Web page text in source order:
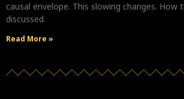
causal envelope. This slowing changes. How
discussed.
Read More »